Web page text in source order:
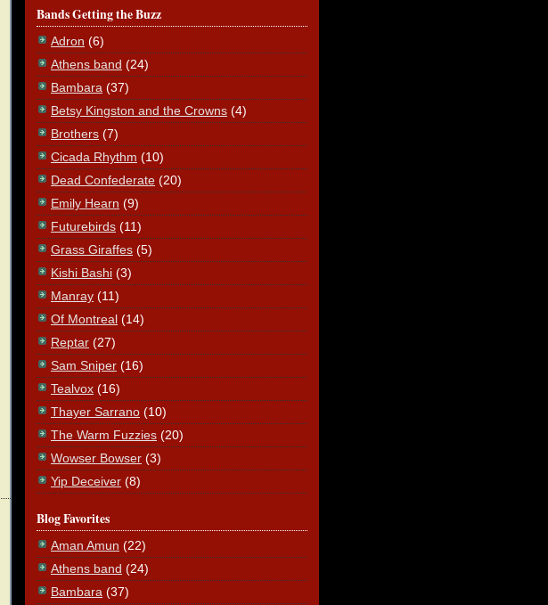
Bands Getting the Buzz
Adron (6)
Athens band (24)
Bambara (37)
Betsy Kingston and the Crowns (4)
Brothers (7)
Cicada Rhythm (10)
Dead Confederate (20)
Emily Hearn (9)
Futurebirds (11)
Grass Giraffes (5)
Kishi Bashi (3)
Manray (11)
Of Montreal (14)
Reptar (27)
Sam Sniper (16)
Tealvox (16)
Thayer Sarrano (10)
The Warm Fuzzies (20)
Wowser Bowser (3)
Yip Deceiver (8)
Blog Favorites
Aman Amun (22)
Athens band (24)
Bambara (37)